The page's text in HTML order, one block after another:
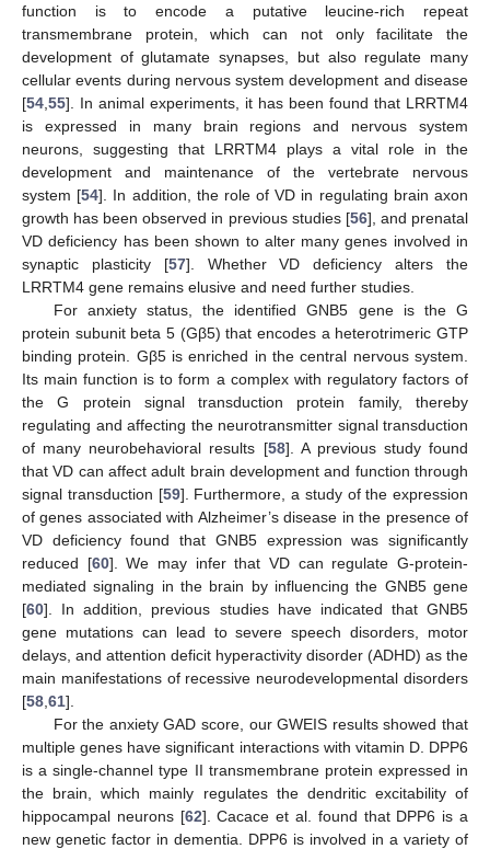
function is to encode a putative leucine-rich repeat
transmembrane protein, which can not only facilitate the
development of glutamate synapses, but also regulate many
cellular events during nervous system development and disease
[54 55]. In animal experiments, it has been found that LRRTM4
is expressed in many brain regions and nervous system
neurons, suggesting that LRRTM4 plays a vital role in the
development and maintenance of the vertebrate nervous
system [54]. In addition, the role of VD in regulating brain axon
growth has been observed in previous studies [56], and prenatal
VD deficiency has been shown to alter many genes involved in
synaptic plasticity [57]. Whether VD deficiency alters the
LRRTM4 gene remains elusive and need further studies.
For anxiety status, the identified GNB5 gene is the G
protein subunit beta 5 (Gβ5) that encodes a heterotrimeric GTP
binding protein. Gβ5 is enriched in the central nervous system.
Its main function is to form a complex with regulatory factors of
the G protein signal transduction protein family, thereby
regulating and affecting the neurotransmitter signal transduction
of many neurobehavioral results [58]. A previous study found
that VD can affect adult brain development and function through
signal transduction [59]. Furthermore, a study of the expression
of genes associated with Alzheimer’s disease in the presence of
VD deficiency found that GNB5 expression was significantly
reduced [60]. We may infer that VD can regulate G-protein-
mediated signaling in the brain by influencing the GNB5 gene
[60]. In addition, previous studies have indicated that GNB5
gene mutations can lead to severe speech disorders, motor
delays, and attention deficit hyperactivity disorder (ADHD) as the
main manifestations of recessive neurodevelopmental disorders
[58 61].
For the anxiety GAD score, our GWEIS results showed that
multiple genes have significant interactions with vitamin D. DPP6
is a single-channel type II transmembrane protein expressed in
the brain, which mainly regulates the dendritic excitability of
hippocampal neurons [62]. Cacace et al. found that DPP6 is a
new genetic factor in dementia. DPP6 is involved in a variety of